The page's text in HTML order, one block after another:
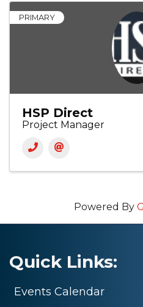
PRIMARY
HSP Direct
Project Manager
Powered By
Quick Links:
Events Calendar